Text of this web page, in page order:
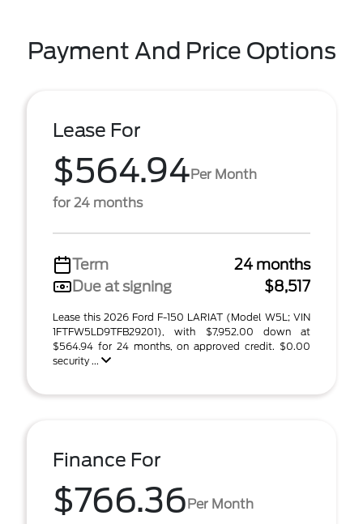
Payment And Price Options
Lease For
$564.94Per Month
for 24 months
Term
24 months
Due at signing
$8,517
Lease this 2026 Ford F-150 LARIAT (Model W5L; VIN
1FTFW5LD9TFB29201), with $7,952.00 down at
$564.94 for 24 months, on approved credit. $0.00
security ...
Finance For
$766.36Per Month